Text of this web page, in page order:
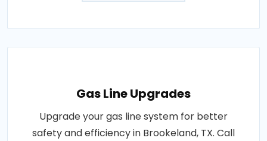
Gas Line Upgrades
Upgrade your gas line system for better
safety and efficiency in Brookeland, TX. Call